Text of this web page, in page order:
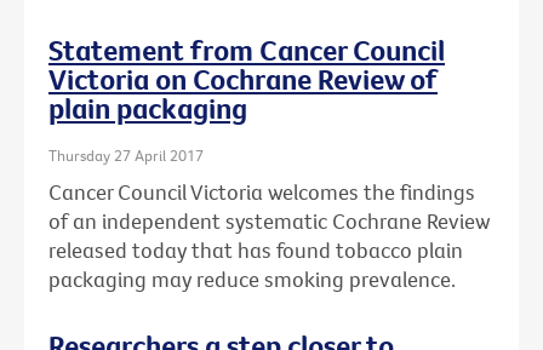
Statement from Cancer Council
Victoria on Cochrane Review of
plain packaging
Thursday 27 April 2017
Cancer Council Victoria welcomes the findings
of an independent systematic Cochrane Review
released today that has found tobacco plain
packaging may reduce smoking prevalence.